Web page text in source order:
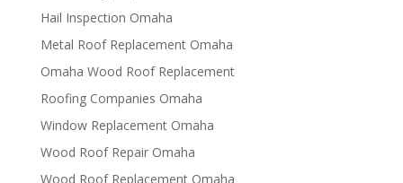
Hail Inspection Omaha
Metal Roof Replacement Omaha
Omaha Wood Roof Replacement
R​​oofing Companies Omaha
Window Replacement Omaha
Wood Roof Repair Omaha
Wood Roof Replacement Omaha